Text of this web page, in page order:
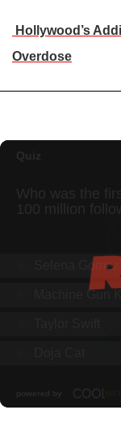
Hollywood’s
Overdose